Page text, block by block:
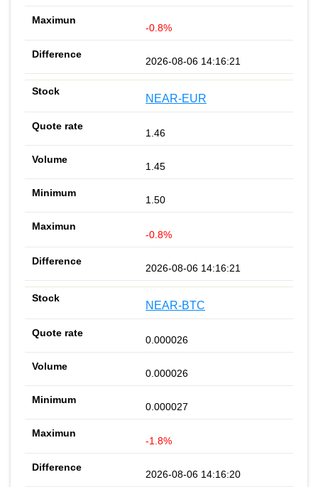
-0.8%
2026-08-06 14:16:21
NEAR-EUR
1.46
1.45
1.50
-0.8%
2026-08-06 14:16:21
NEAR-BTC
0.000026
0.000026
0.000027
-1.8%
2026-08-06 14:16:20